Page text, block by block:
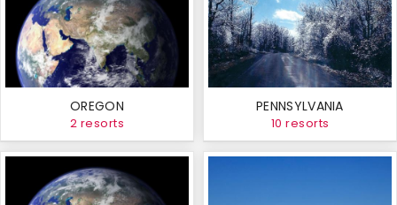
OREGON
2 resorts
PENNSYLVANIA
10 resorts